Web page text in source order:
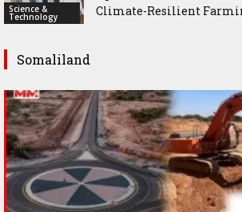
Science &
Technology
Climate-Resilient
Somaliland